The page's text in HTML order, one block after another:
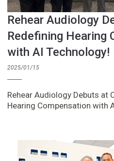
Rehear Audiology
Redefining Hearing
with AI Technology!
2025/01/15
Rehear Audiology Debuts at
Hearing Compensation with